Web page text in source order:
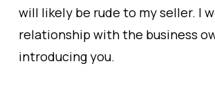
will likely be rude to my seller. I
relationship with the business
introducing you.